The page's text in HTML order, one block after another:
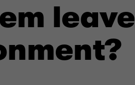
leave